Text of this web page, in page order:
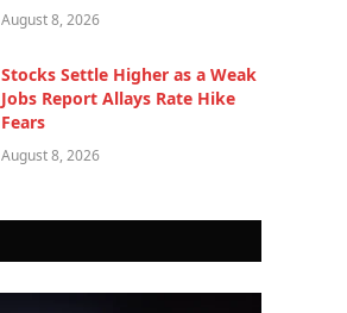
August 8, 2026
Stocks Settle Higher as a Weak
Jobs Report Allays Rate Hike
Fears
August 8, 2026